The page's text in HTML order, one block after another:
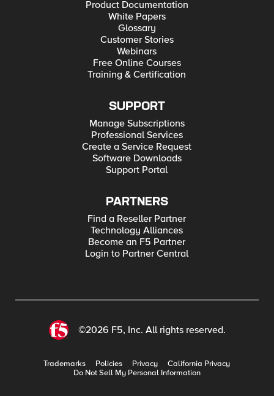
Product Documentation
White Papers
Glossary
Customer Stories
Webinars
Free Online Courses
Training & Certification
SUPPORT
Manage Subscriptions
Professional Services
Create a Service Request
Software Downloads
Support Portal
PARTNERS
Find a Reseller Partner
Technology Alliances
Become an F5 Partner
Login to Partner Central
©2026 F5, Inc. All rights reserved.
Trademarks Policies Privacy
California Privacy
Do Not Sell My Personal Information